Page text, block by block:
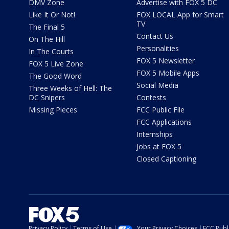
DMV Zone
Like It Or Not!
The Final 5
On The Hill
In The Courts
FOX 5 Live Zone
The Good Word
Three Weeks of Hell: The
DC Snipers
Missing Pieces
Advertise with FOX 5 DC
FOX LOCAL App for Smart
TV
Contact Us
Personalities
FOX 5 Newsletter
FOX 5 Mobile Apps
Social Media
Contests
FCC Public File
FCC Applications
Internships
Jobs at FOX 5
Closed Captioning